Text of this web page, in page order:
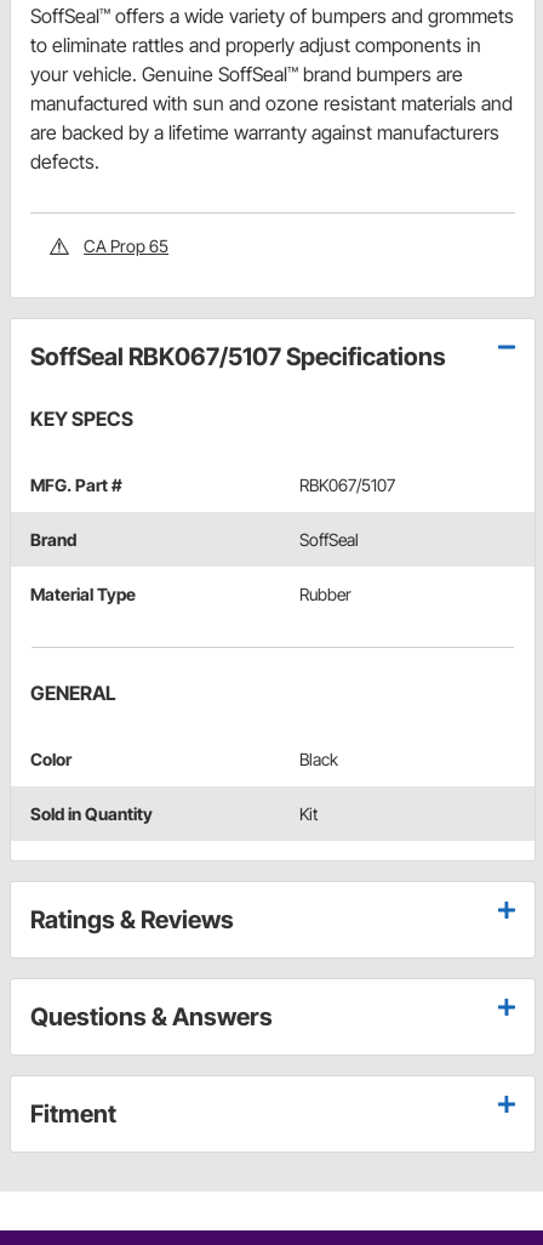
SoffSeal™ offers a wide variety of bumpers and grommets
to eliminate rattles and properly adjust components in
your vehicle. Genuine SoffSeal™ brand bumpers are
manufactured with sun and ozone resistant materials and
are backed by a lifetime warranty against manufacturers
defects.
CA Prop 65
SoffSeal RBK067/5107 Specifications
KEY SPECS
MFG. Part # RBK067/5107
Brand SoffSeal
Material Type Rubber
GENERAL
Color Black
Sold in Quantity Kit
Ratings & Reviews
Questions & Answers
Fitment